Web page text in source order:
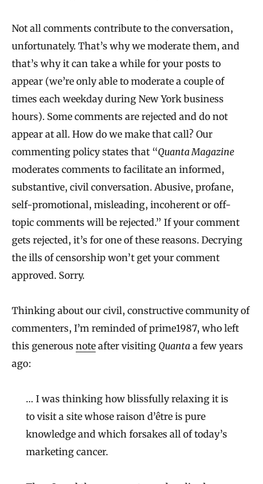
Not all comments contribute to the conversation,
unfortunately. That’s why we moderate them, and
that’s why it can take a while for your posts to
appear (we’re only able to moderate a couple of
times each weekday during New York business
hours). Some comments are rejected and do not
appear at all. How do we make that call? Our
commenting policy states that “Quanta Magazine
moderates comments to facilitate an informed,
substantive, civil conversation. Abusive, profane,
self-promotional, misleading, incoherent or off-
topic comments will be rejected.” If your comment
gets rejected, it’s for one of these reasons. Decrying
the ills of censorship won’t get your comment
approved. Sorry.
Thinking about our civil, constructive community of
commenters, I’m reminded of prime1987, who left
this generous note after visiting Quanta a few years
ago:
… I was thinking how blissfully relaxing it is
to visit a site whose raison d’être is pure
knowledge and which forsakes all of today’s
marketing cancer.